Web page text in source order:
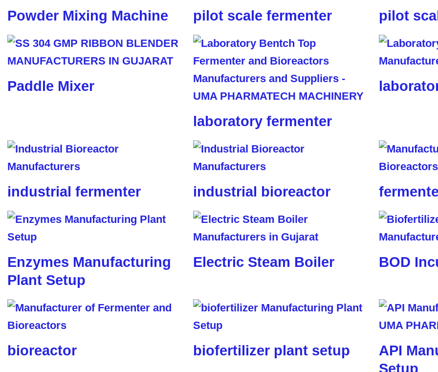
Powder Mixing Machine pilot scale fermenter pilot
Paddle Mixer
laboratory fermenter
industrial fermenter industrial bioreactor
Enzymes Manufacturing
Plant Setup
Electric Steam Boiler BOD
bioreactor biofertilizer plant setup
API
Setup